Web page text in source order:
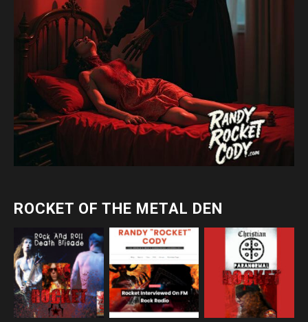
ROCKET OF THE METAL DEN